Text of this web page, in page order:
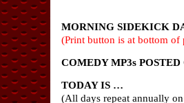
MORNING SIDEKICK
(Print button is at bottom of
COMEDY MP3s
TODAY IS …
(All days repeat annually